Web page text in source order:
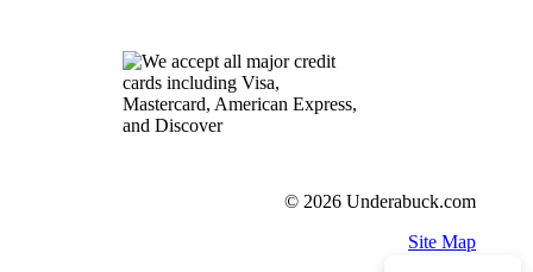
© 2026 Underabuck.com
Site Map